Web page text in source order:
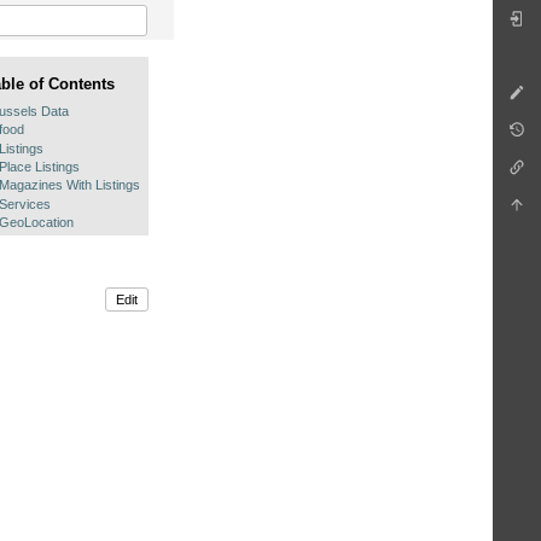
of Contents
Data
food
Listings
Place Listings
Magazines With Listings
Services
GeoLocation
Edit